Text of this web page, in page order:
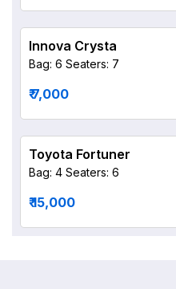
Innova Crysta
Bag: 6 Seaters: 7
₹ 7,000
Toyota Fortuner
Bag: 4 Seaters: 6
₹ 15,000